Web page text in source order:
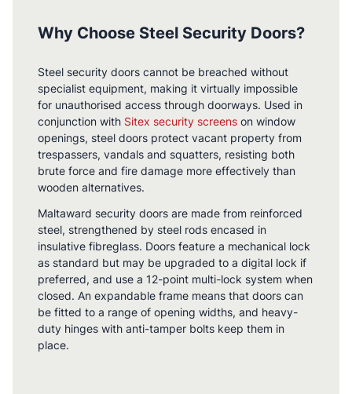
Why Choose Steel Security Doors?
Steel security doors cannot be breached without
specialist equipment, making it virtually impossible
for unauthorised access through doorways. Used in
conjunction with Sitex security screens on window
openings, steel doors protect vacant property from
trespassers, vandals and squatters, resisting both
brute force and fire damage more effectively than
wooden alternatives.
Maltaward security doors are made from reinforced
steel, strengthened by steel rods encased in
insulative fibreglass. Doors feature a mechanical lock
as standard but may be upgraded to a digital lock if
preferred, and use a 12-point multi-lock system when
closed. An expandable frame means that doors can
be fitted to a range of opening widths, and heavy-
duty hinges with anti-tamper bolts keep them in
place.